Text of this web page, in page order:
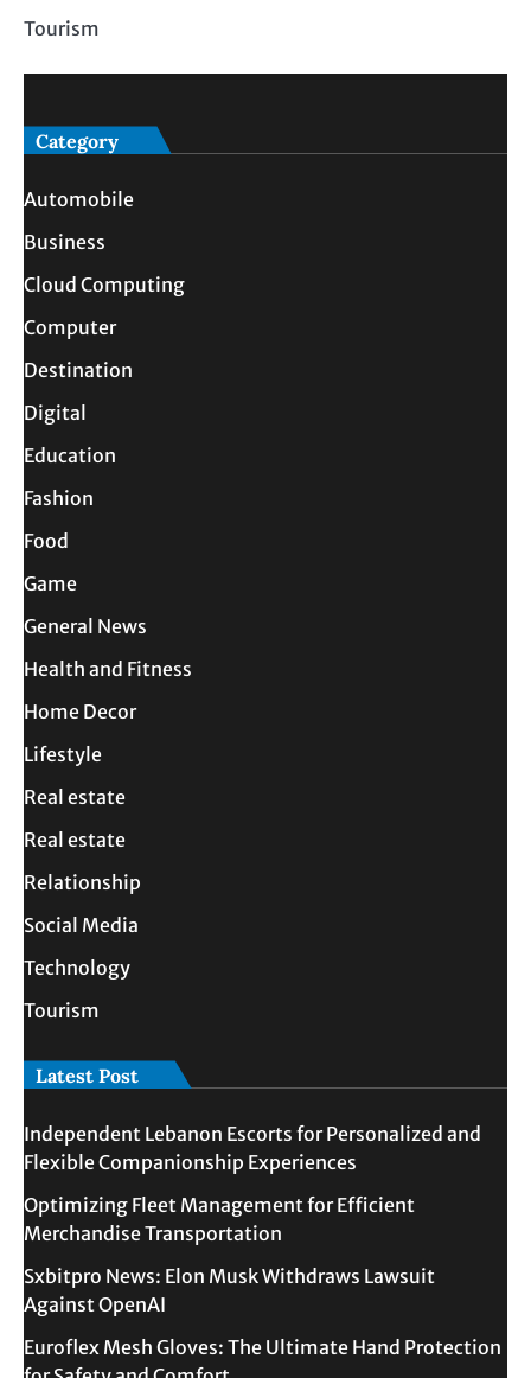
Tourism
Category
Automobile
Business
Cloud Computing
Computer
Destination
Digital
Education
Fashion
Food
Game
General News
Health and Fitness
Home Decor
Lifestyle
Real estate
Real estate
Relationship
Social Media
Technology
Tourism
Latest Post
Independent Lebanon Escorts for Personalized and
Flexible Companionship Experiences
Optimizing Fleet Management for Efficient
Merchandise Transportation
Sxbitpro News: Elon Musk Withdraws Lawsuit
Against OpenAI
Euroflex Mesh Gloves: The Ultimate Hand Protection